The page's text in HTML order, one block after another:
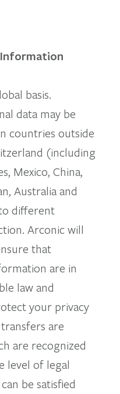
basis.
data may be
countries outside
(including
Mexico, China,
Australia and
different
Arconic will
that
are in
law and
your privacy
are
are recognized
level of legal
be satisfied